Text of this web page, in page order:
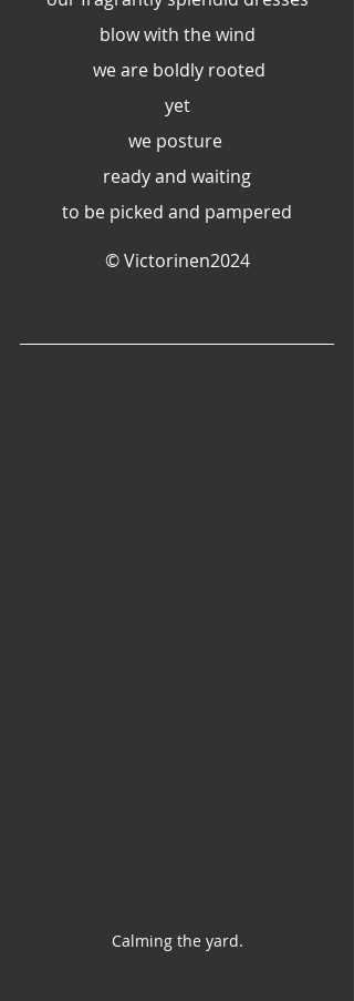
blow with the wind
we are boldly rooted
yet
we posture
ready and waiting
to be picked and pampered
© Victorinen2024
Calming the yard.